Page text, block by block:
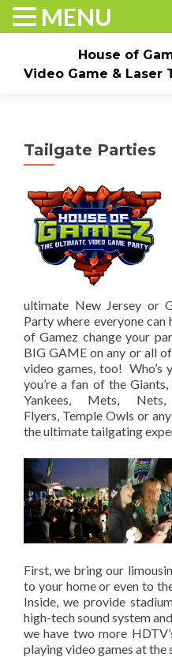
House of
Video Game & Laser
Events & Pricing
Contact
Tailgate Parties
ultimate New Jersey or
Party where everyone
of Gamez change your
BIG GAME on any or all
video games, too!
you’re a fan of the Giants,
Yankees, Mets,
Flyers, Temple Owls or
the ultimate tailgating
First, we bring our
to your home or even to
Inside, we provide
high-tech sound system
we have two more
playing video games at the
MENU